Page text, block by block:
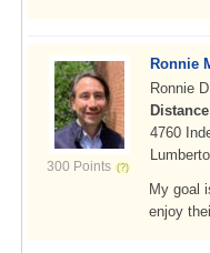
300 Points
Ronnie
Ronnie
4760
My goal
enjoy